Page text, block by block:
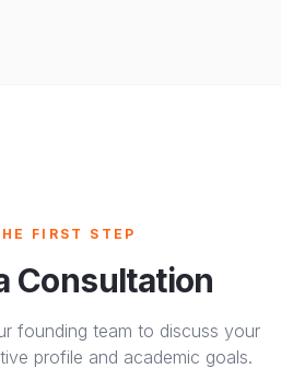
FIRST STEP
Consultation
founding team to discuss your
profile and academic goals.